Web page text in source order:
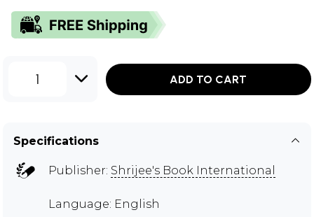
1 ADD TO CART
Specifications
Publisher: Shrijee's Book International
Language: English